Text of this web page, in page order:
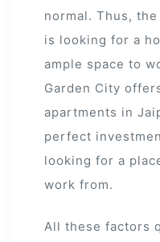
normal. Thus,
is looking for a
ample space to
Garden City
apartments in
perfect
looking for a
work from.
All these factors